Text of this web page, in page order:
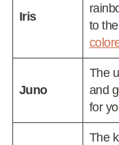
Iris
to
Juno
The
and
for
The